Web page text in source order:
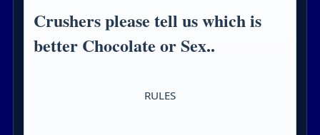
Crushers please tell us which is
better Chocolate or Sex..
RULES